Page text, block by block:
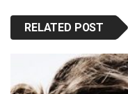
RELATED POST